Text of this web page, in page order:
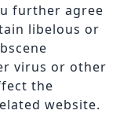
further agree
libelous or
virus or other
the
website.